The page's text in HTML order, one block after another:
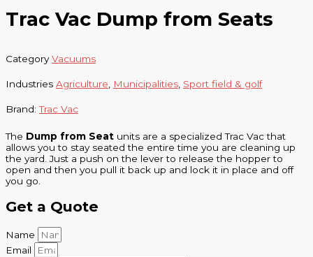
Trac Vac Dump from Seats
Category Vacuums
Industries Agriculture Municipalities Sport field & golf
Brand:Trac Vac
The Dump from Seat units are a specialized Trac Vac that
allows you to stay seated the entire time you are cleaning up
the yard. Just a push on the lever to release the hopper to
open and then you pull it back up and lock it in place and off
you go.
Get a Quote
Name
Email